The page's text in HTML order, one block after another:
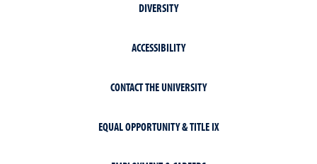
DIVERSITY
ACCESSIBILITY
CONTACT THE UNIVERSITY
EQUAL OPPORTUNITY & TITLE IX